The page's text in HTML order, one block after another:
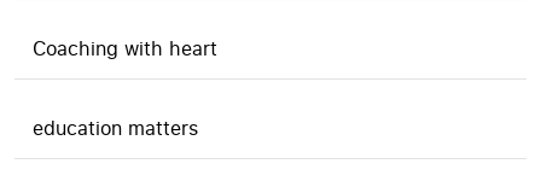
Coaching with heart
education matters